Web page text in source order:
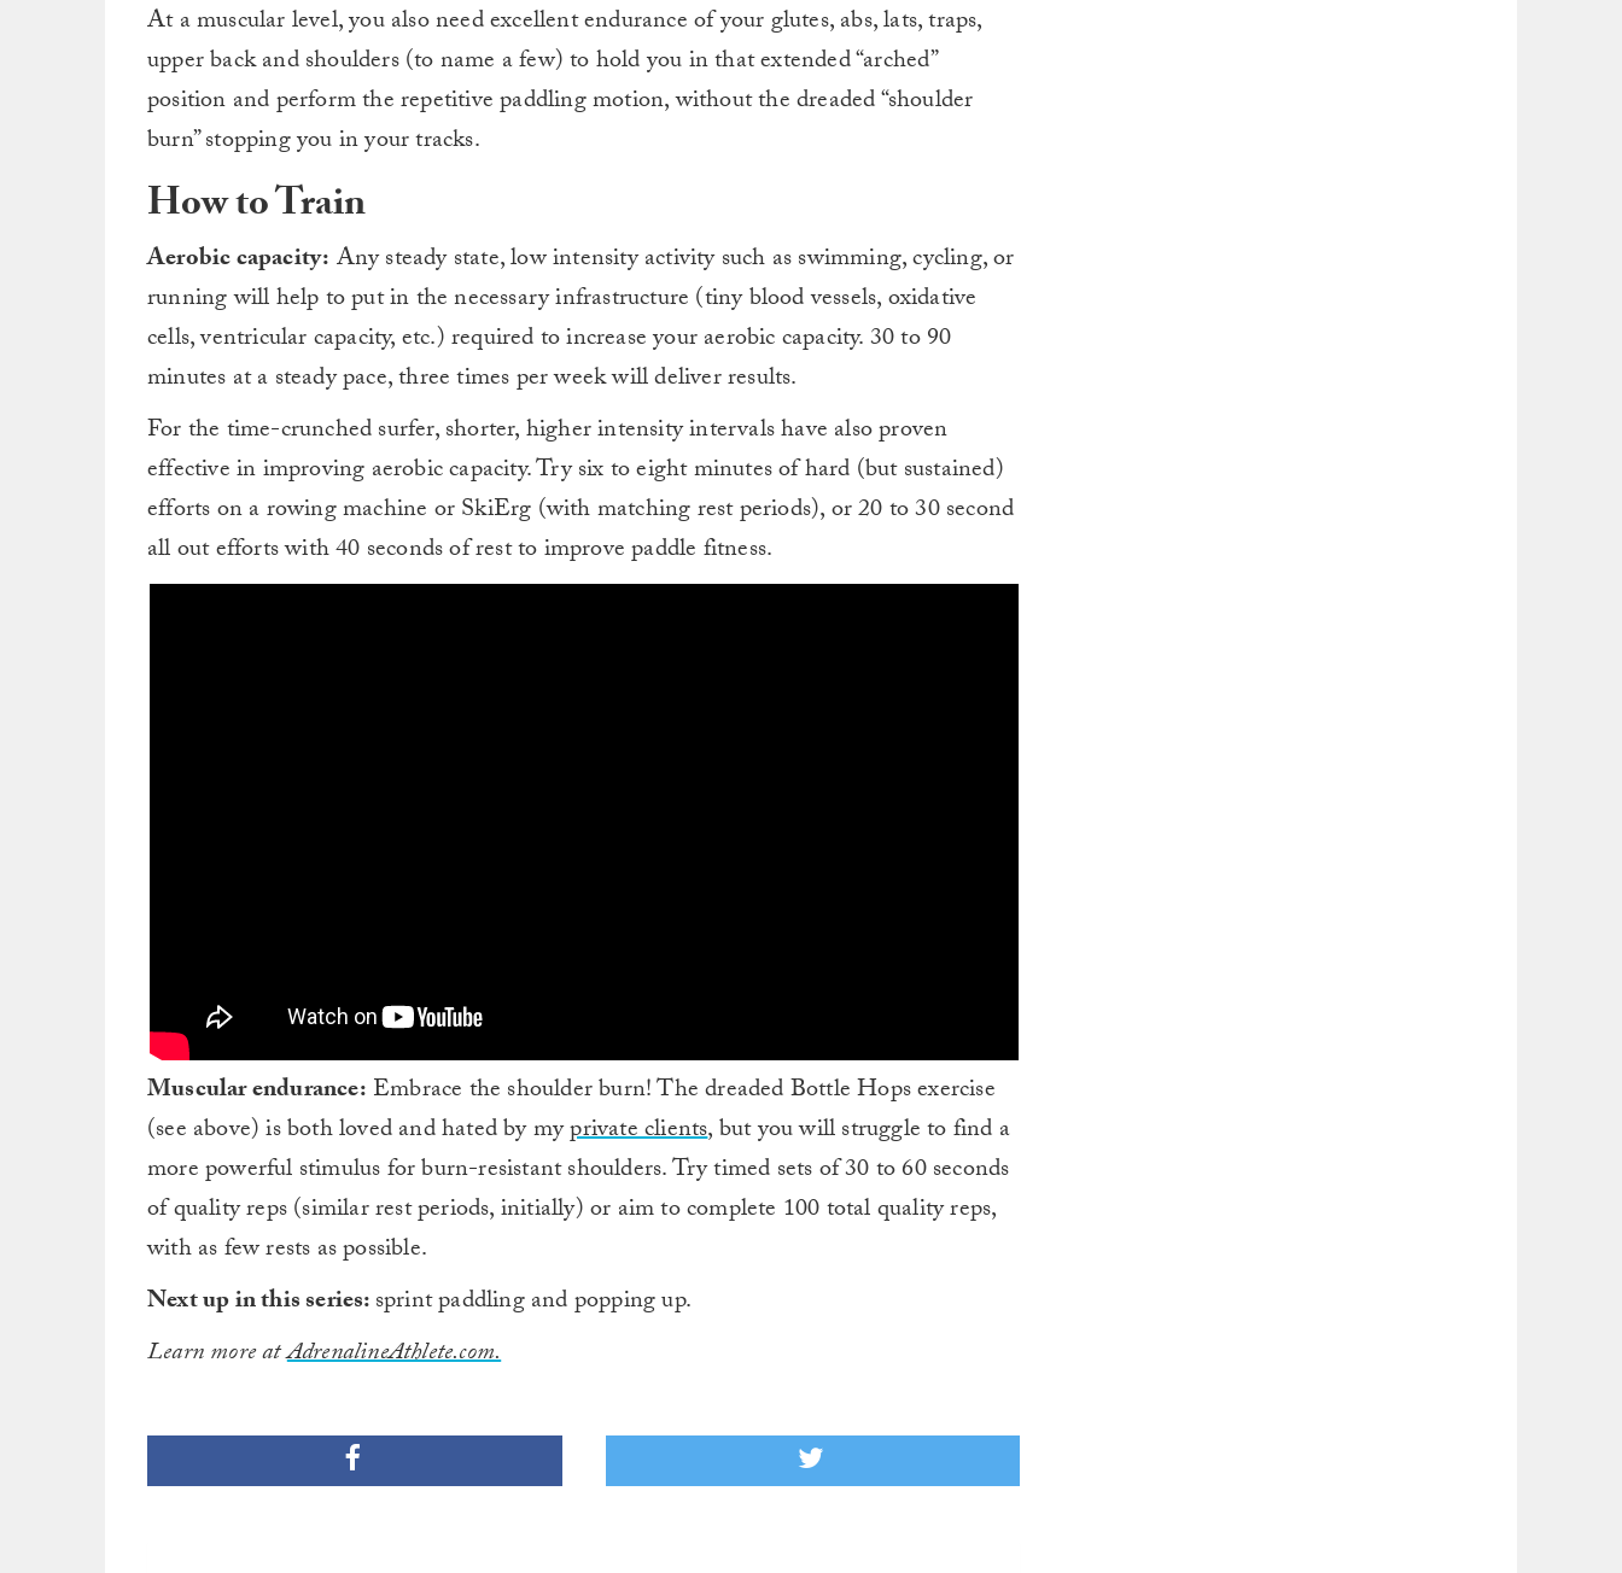
At a muscular level, you also need excellent endurance of your glutes, abs, lats, traps,
upper back and shoulders (to name a few) to hold you in that extended “arched”
position and perform the repetitive paddling motion, without the dreaded “shoulder
burn” stopping you in your tracks.
How to Train
Aerobic capacity: Any steady state, low intensity activity such as swimming, cycling, or
running will help to put in the necessary infrastructure (tiny blood vessels, oxidative
cells, ventricular capacity, etc.) required to increase your aerobic capacity. 30 to 90
minutes at a steady pace, three times per week will deliver results.
For the time-crunched surfer, shorter, higher intensity intervals have also proven
effective in improving aerobic capacity. Try six to eight minutes of hard (but sustained)
efforts on a rowing machine or SkiErg (with matching rest periods), or 20 to 30 second
all out efforts with 40 seconds of rest to improve paddle fitness.
Muscular endurance: Embrace the shoulder burn! The dreaded Bottle Hops exercise
(see above) is both loved and hated by myprivate clients, but you will struggle to find a
more powerful stimulus for burn-resistant shoulders. Try timed sets of 30 to 60 seconds
of quality reps (similar rest periods, initially) or aim to complete 100 total quality reps,
with as few rests as possible.
Next up in this series:sprint paddling and popping up.
Learn more atAdrenalineAthlete.com.